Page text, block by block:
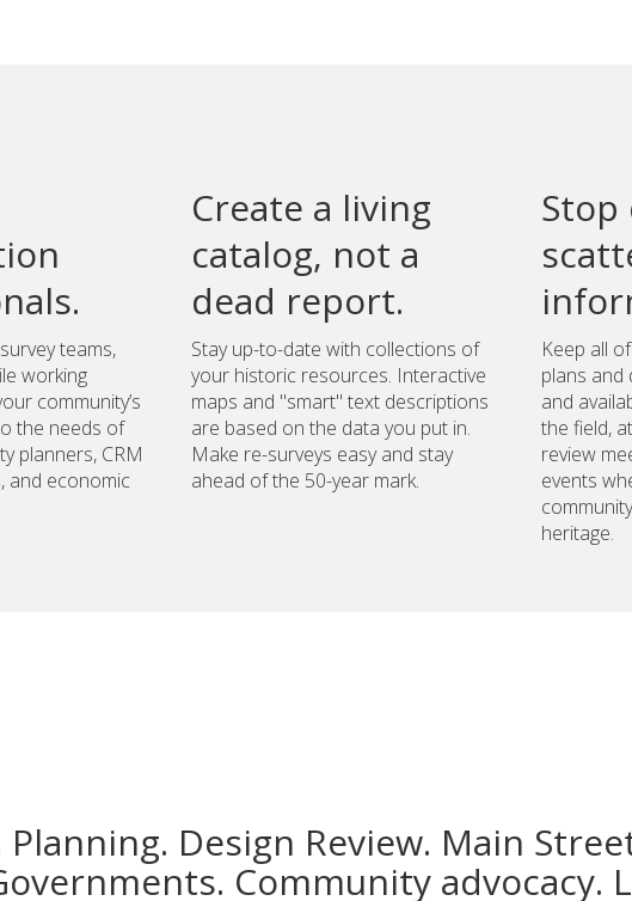
teams,
working
community’s
the needs of
planners, CRM
and economic
Create a living
catalog, not a
dead report.
Stay up-to-date with collections of
your historic resources. Interactive
maps and "smart" text descriptions
are based on the data you put in.
Make re-surveys easy and stay
ahead of the 50-year mark.
Stop
Keep all
plans and
and
the field,
review
events
heritage.
Design Review. Main
Community advocacy.